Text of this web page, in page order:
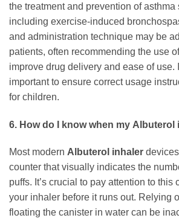
the treatment and prevention of asthma
including exercise-induced
and administration technique may be
patients, often recommending the use
improve drug delivery and ease of use.
important to ensure correct usage
for children.
6. How do I know when my Albuterol
Most modern Albuterol inhaler
counter that visually indicates the
puffs. It’s crucial to pay attention to this
your inhaler before it runs out. Relying
floating the canister in water can be